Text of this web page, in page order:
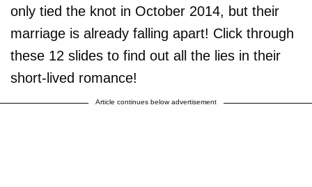
only tied the knot in October 2014, but their
marriage is already falling apart! Click through
these 12 slides to find out all the lies in their
short-lived romance!
Article continues below advertisement